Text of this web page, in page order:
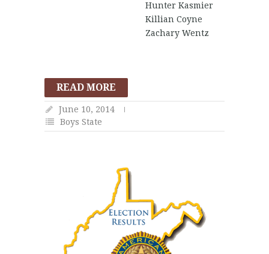
Hunter Kasmier
Killian Coyne
Zachary Wentz
READ MORE
June 10, 2014
Boys State